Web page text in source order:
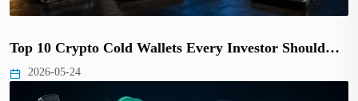
Top 10 Crypto Cold Wallets Every Investor Should…
2026-05-24